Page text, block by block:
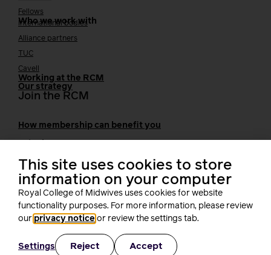
Fellows
Who we work with
International bodies
Alliance partners
TUC
Cavell
Working at the RCM
Our strategy
Join the RCM
How membership can benefit you
Learning & research
i-learn
Research
MIDIRS
Your career
Career Pathway
This site uses cookies to store
information on your computer
Royal College of Midwives uses cookies for website
functionality purposes. For more information, please review
our privacy notice or review the settings tab.
Settings Reject Accept